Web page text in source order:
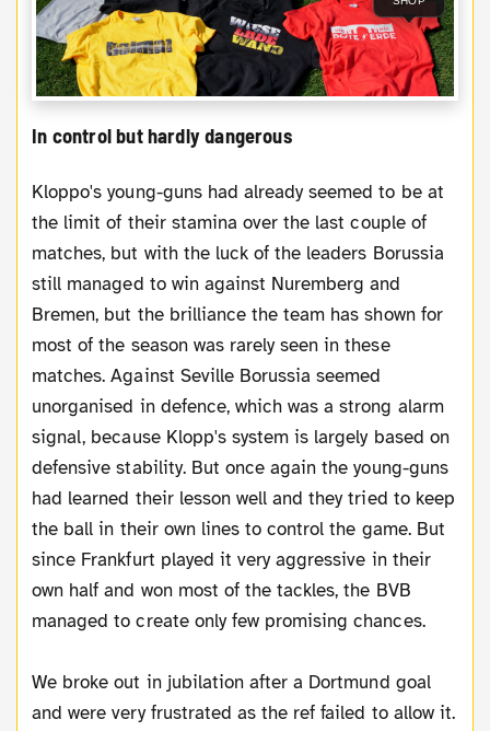
In control but hardly dangerous
Kloppo's young-guns had already seemed to be at
the limit of their stamina over the last couple of
matches, but with the luck of the leaders Borussia
still managed to win against Nuremberg and
Bremen, but the brilliance the team has shown for
most of the season was rarely seen in these
matches. Against Seville Borussia seemed
unorganised in defence, which was a strong alarm
signal, because Klopp's system is largely based on
defensive stability. But once again the young-guns
had learned their lesson well and they tried to keep
the ball in their own lines to control the game. But
since Frankfurt played it very aggressive in their
own half and won most of the tackles, the BVB
managed to create only few promising chances.
We broke out in jubilation after a Dortmund goal
and were very frustrated as the ref failed to allow it.